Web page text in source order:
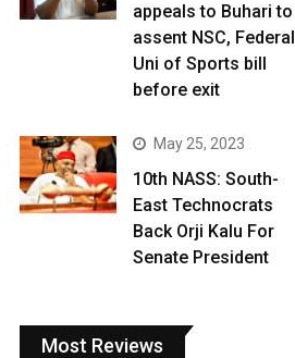
appeals to Buhari to
assent NSC, Federal
Uni of Sports bill
before exit
May 25, 2023
10th NASS: South-
East Technocrats
Back Orji Kalu For
Senate President
Most Reviews